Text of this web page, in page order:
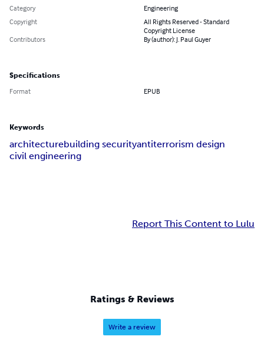
Category
Engineering
Copyright
All Rights Reserved - Standard
Copyright License
Contributors
By (author): J. Paul Guyer
Specifications
Format EPUB
Keywords
architecturebuilding securityantiterrorism design
civil engineering
Report This Content to Lulu
Ratings & Reviews
Write a review